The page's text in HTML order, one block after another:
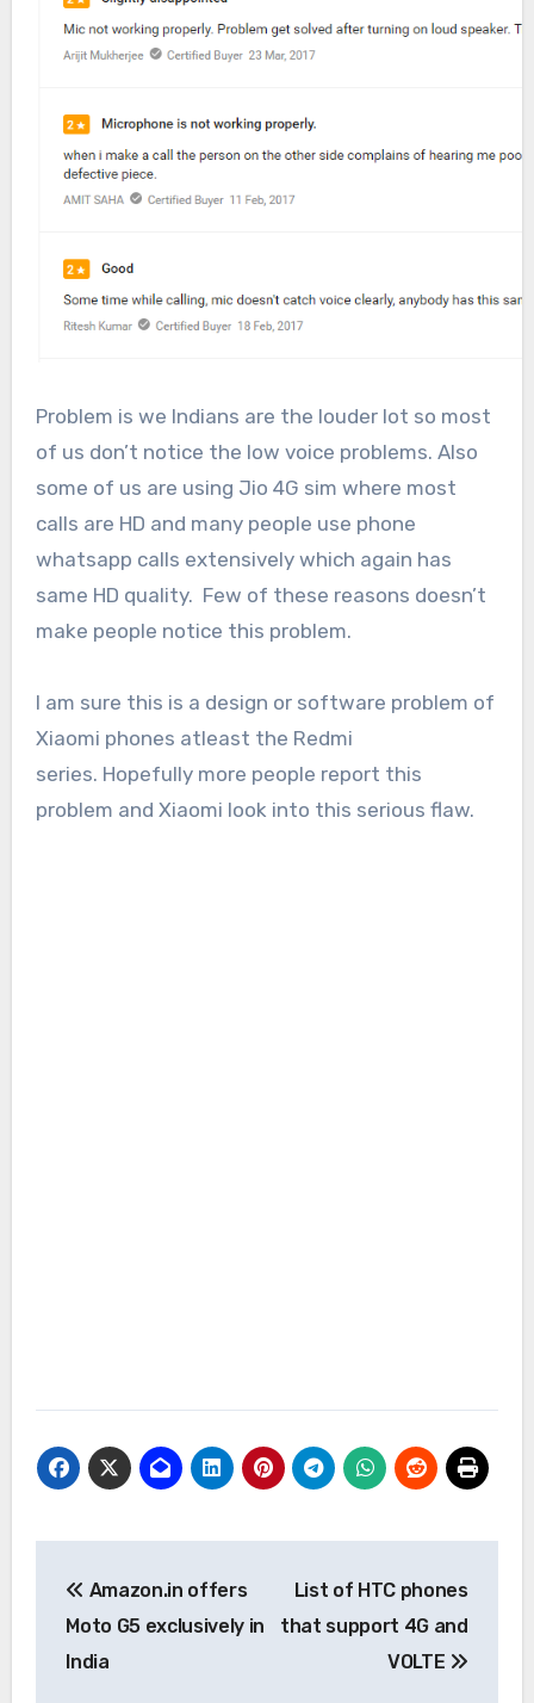
Problem is we Indians are the louder lot so most
of us don’t notice the low voice problems. Also
some of us are using Jio 4G sim where most
calls are HD and many people use phone
whatsapp calls extensively which again has
same HD quality. Few of these reasons doesn’t
make people notice this problem.
I am sure this is a design or software problem of
Xiaomi phones atleast the Redmi
series. Hopefully more people report this
problem and Xiaomi look into this serious flaw.
navigation
Amazon.in offers
Moto G5 exclusively in
India
List of HTC phones
that support 4G and
VOLTE